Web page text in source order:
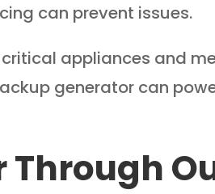
can prevent issues.
critical appliances and
generator can
Through